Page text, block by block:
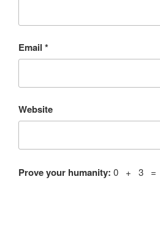
Email *
Website
Prove your humanity: 0 + 3 =